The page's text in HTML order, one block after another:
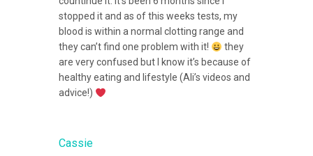
stopped it and as of this weeks tests, my
blood is within a normal clotting range and
they can’t find one problem with it!
they
are very confused but I know it’s because of
healthy eating and lifestyle (Ali’s videos and
advice!)
Cassie